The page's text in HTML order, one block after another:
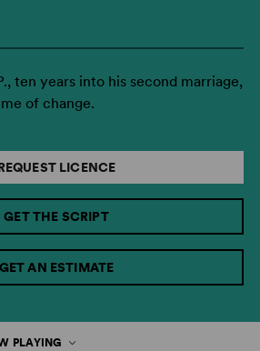
ten years into his second marriage,
of change.
LICENCE
GET THE SCRIPT
GET AN ESTIMATE
PLAYING